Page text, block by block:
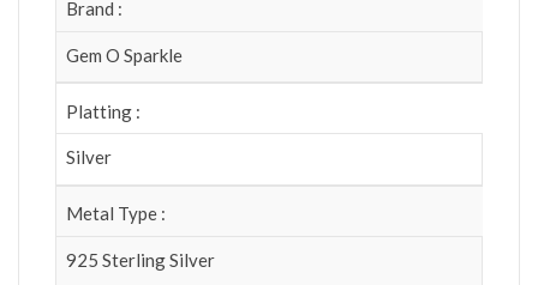
Brand :
Gem O Sparkle
Platting :
Silver
Metal Type :
925 Sterling Silver